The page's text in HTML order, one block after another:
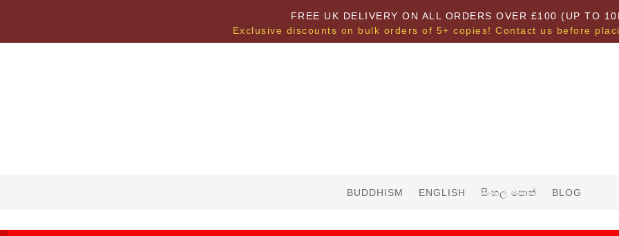
FREE UK DELIVERY ON ALL ORDERS OVER £100 (UP TO
Exclusive discounts on bulk orders of 5+ copies! Contact us before
BUDDHISM ENGLISH සිංහල පොත් BLOG